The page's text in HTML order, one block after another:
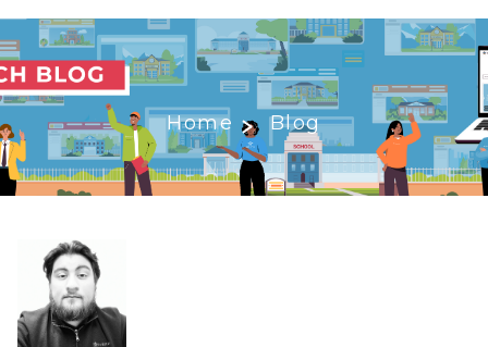
Home Blog